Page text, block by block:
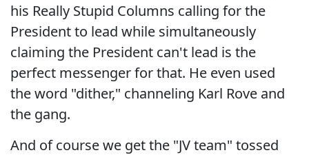
his Really Stupid Columns calling for the
President to lead while simultaneously
claiming the President can't lead is the
perfect messenger for that. He even used
the word "dither," channeling Karl Rove and
the gang.
And of course we get the "JV team" tossed